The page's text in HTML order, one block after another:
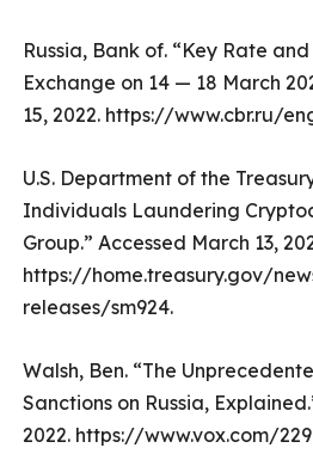
Russia, Bank of. “Key Rate
Exchange on 14 — 18 March
15, 2022. https://www.cbr.ru/
U.S. Department of the
Individuals Laundering
Group.” Accessed March 13,
https://home.treasury.gov/
releases/sm924.
Walsh, Ben. “The
Sanctions on Russia,
2022. https://www.vox.com/